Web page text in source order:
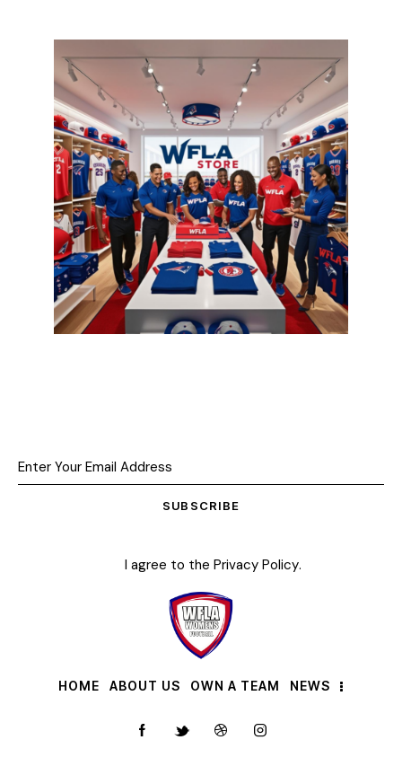
SUBSCRIBE
I agree to the Privacy Policy.
HOME ABOUT US OWN A TEAM NEWS